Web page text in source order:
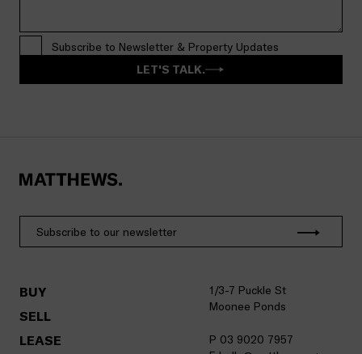
Subscribe to Newsletter & Property Updates
LET'S TALK.
BUY
SELL
LEASE
1/3-7 Puckle St
Moonee Ponds
P 03 9020 7957